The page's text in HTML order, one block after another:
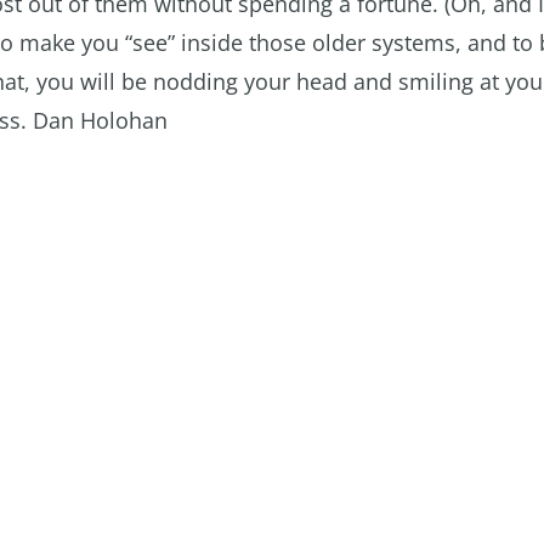
you “see” inside those older systems, and to
you will be nodding your head and smiling at
Dan Holohan